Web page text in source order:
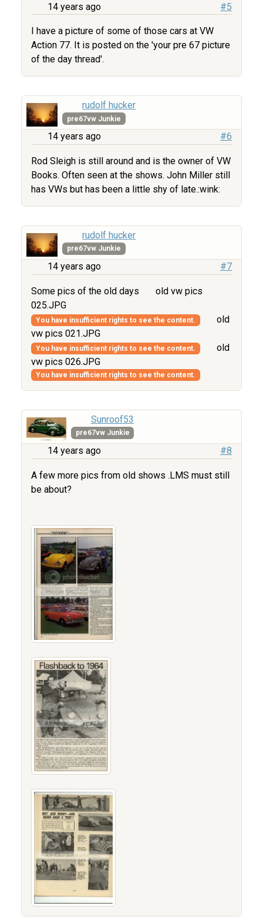
14 years ago #5
I have a picture of some of those cars at VW
Action 77. It is posted on the 'your pre 67 picture
of the day thread'.
rudolf hucker
pre67vw Junkie
14 years ago #6
Rod Sleigh is still around and is the owner of VW
Books. Often seen at the shows. John Miller still
has VWs but has been a little shy of late.:wink:
rudolf hucker
pre67vw Junkie
14 years ago #7
Some pics of the old days
old vw pics
025.JPG
You have insufficient rights to see the content.
old
vw pics 021.JPG
You have insufficient rights to see the content.
old
vw pics 026.JPG
You have insufficient rights to see the content.
Sunroof53
pre67vw Junkie
14 years ago #8
A few more pics from old shows .LMS must still
be about?